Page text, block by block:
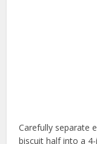
Carefully separate
biscuit half into a